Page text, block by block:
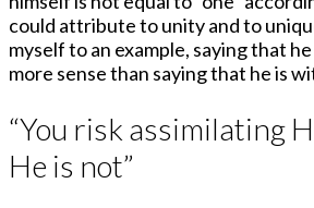
could attribute to unity and to
myself to an example, saying that he
more sense than saying that he is
“You risk assimilating
He is not”